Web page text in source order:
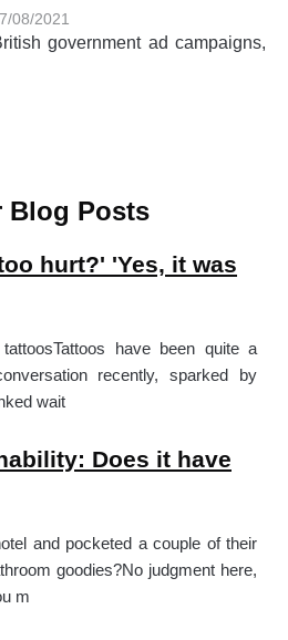
08/2021
government ad campaigns,
Blog Posts
hurt?' 'Yes, it was
have been quite a
recently, sparked by
wait
Does it have
and pocketed a couple of their
goodies?No judgment here,
m